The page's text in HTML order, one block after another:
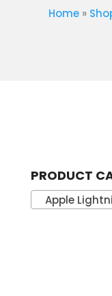
Home »
PRODUCT
Apple